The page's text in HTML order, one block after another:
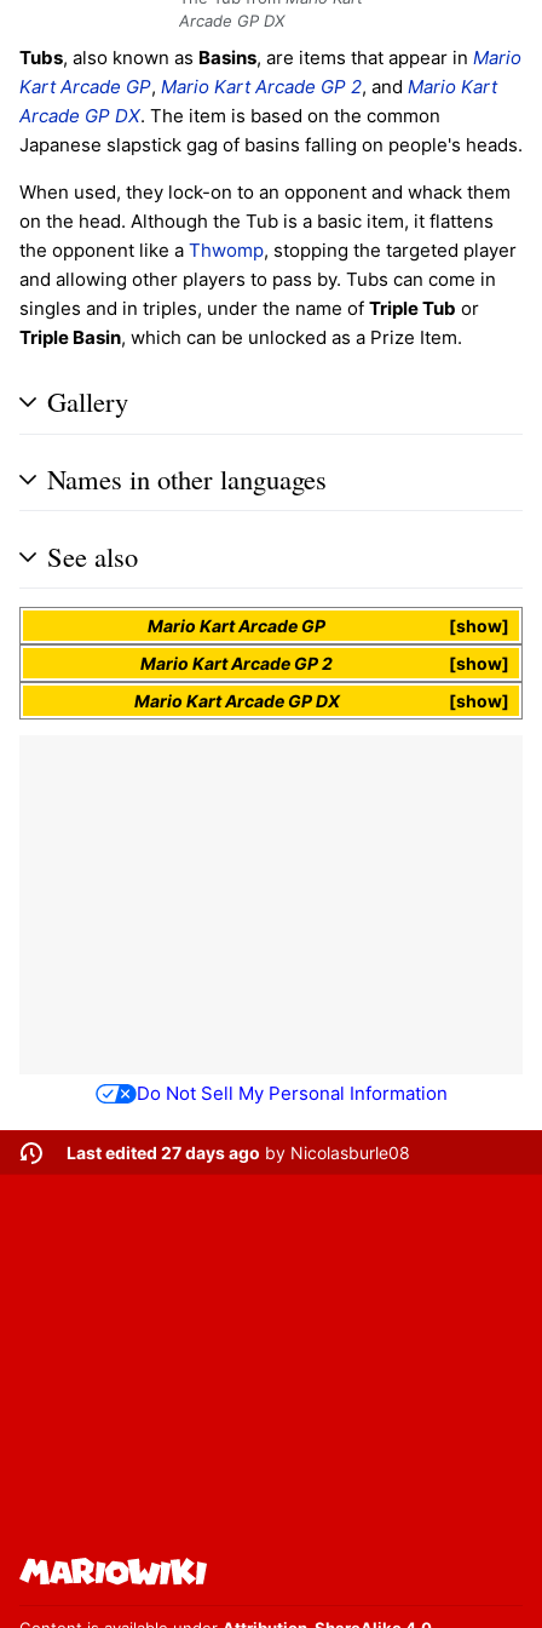
Arcade GP DX
Tubs, also known as Basins, are items that appear in Mario
Kart Arcade GP, Mario Kart Arcade GP 2, and Mario Kart
Arcade GP DX. The item is based on the common
Japanese slapstick gag of basins falling on people's heads.
When used, they lock-on to an opponent and whack them
on the head. Although the Tub is a basic item, it flattens
the opponent like a Thwomp, stopping the targeted player
and allowing other players to pass by. Tubs can come in
singles and in triples, under the name of Triple Tub or
Triple Basin, which can be unlocked as a Prize Item.
Gallery
Names in other languages
See also
show
Mario Kart Arcade GP
show
Mario Kart Arcade GP 2
show
Mario Kart Arcade GP DX
Do Not Sell My Personal Information
Last edited 27 days ago by Nicolasburle08